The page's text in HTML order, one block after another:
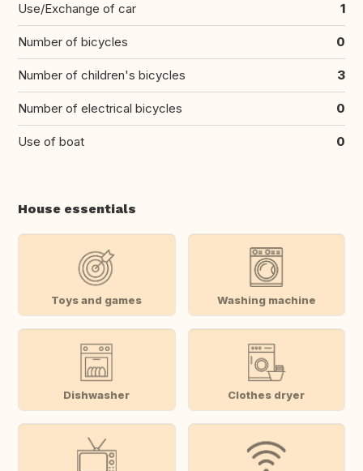
Use/Exchange of car 1
Number of bicycles 0
Number of children's bicycles 3
Number of electrical bicycles 0
Use of boat 0
House essentials
Toys and games Washing machine
Dishwasher Clothes dryer